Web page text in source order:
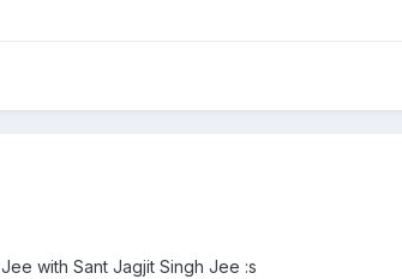
with Sant Jagjit Singh Jee :s